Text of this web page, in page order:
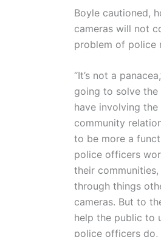
Boyle cautioned,
cameras will not
problem of police
“It’s not a
going to solve
have involving
community
to be more a
police officers
their
through things
cameras. But to
help the public to
police officers